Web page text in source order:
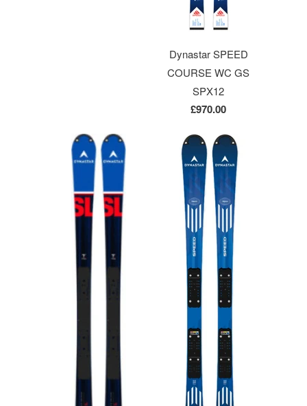
Dynastar SPEED
COURSE WC GS
SPX12
£970.00